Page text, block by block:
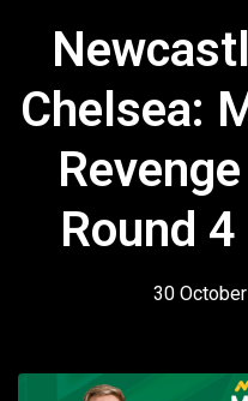
Chelsea:
Round
30